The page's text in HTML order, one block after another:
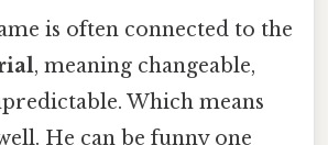
is often connected to the
, meaning changeable,
Which means
He can be funny one